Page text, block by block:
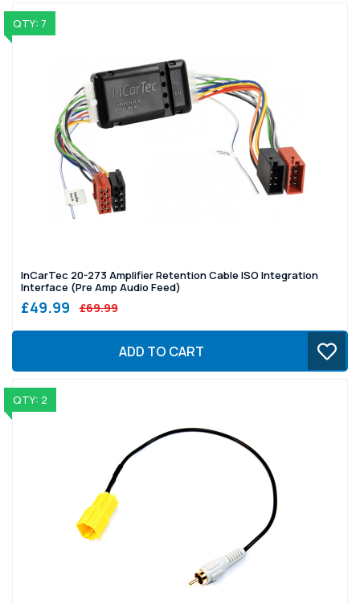
QTY: 7
InCarTec 20-273 Amplifier Retention Cable ISO Integration
Interface (Pre Amp Audio Feed)
£49.99 £69.99
ADD TO CART
QTY: 2